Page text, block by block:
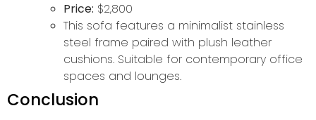
Price: $2,800
This sofa features a minimalist stainless
steel frame paired with plush leather
cushions. Suitable for contemporary office
spaces and lounges.
Conclusion